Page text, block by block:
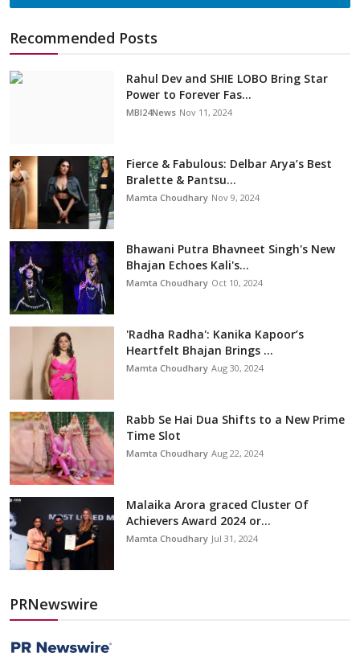
Recommended Posts
Rahul Dev and SHIE LOBO Bring Star
Power to Forever Fas...
MBI24News Nov 11, 2024
Fierce & Fabulous: Delbar Arya’s Best
Bralette & Pantsu...
Mamta Choudhary Nov 9, 2024
Bhawani Putra Bhavneet Singh's New
Bhajan Echoes Kali's...
Mamta Choudhary Oct 10, 2024
'Radha Radha': Kanika Kapoor’s
Heartfelt Bhajan Brings ...
Mamta Choudhary Aug 30, 2024
Rabb Se Hai Dua Shifts to a New Prime
Time Slot
Mamta Choudhary Aug 22, 2024
Malaika Arora graced Cluster Of
Achievers Award 2024 or...
Mamta Choudhary Jul 31, 2024
PRNewswire